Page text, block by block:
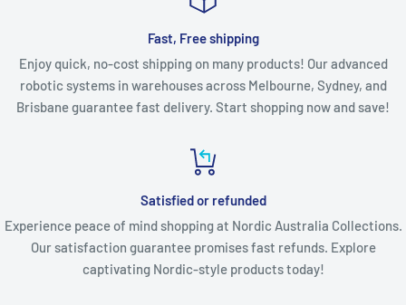
Fast, Free shipping
Enjoy quick, no-cost shipping on many products! Our advanced
robotic systems in warehouses across Melbourne, Sydney, and
Brisbane guarantee fast delivery. Start shopping now and save!
Satisfied or refunded
Experience peace of mind shopping at Nordic Australia Collections.
Our satisfaction guarantee promises fast refunds. Explore
captivating Nordic-style products today!